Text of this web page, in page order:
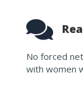
No forced
with women